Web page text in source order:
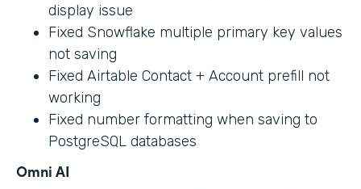
display issue
Fixed Snowflake multiple primary key values
not saving
Fixed Airtable Contact + Account prefill not
working
Fixed number formatting when saving to
PostgreSQL databases
Omni AI